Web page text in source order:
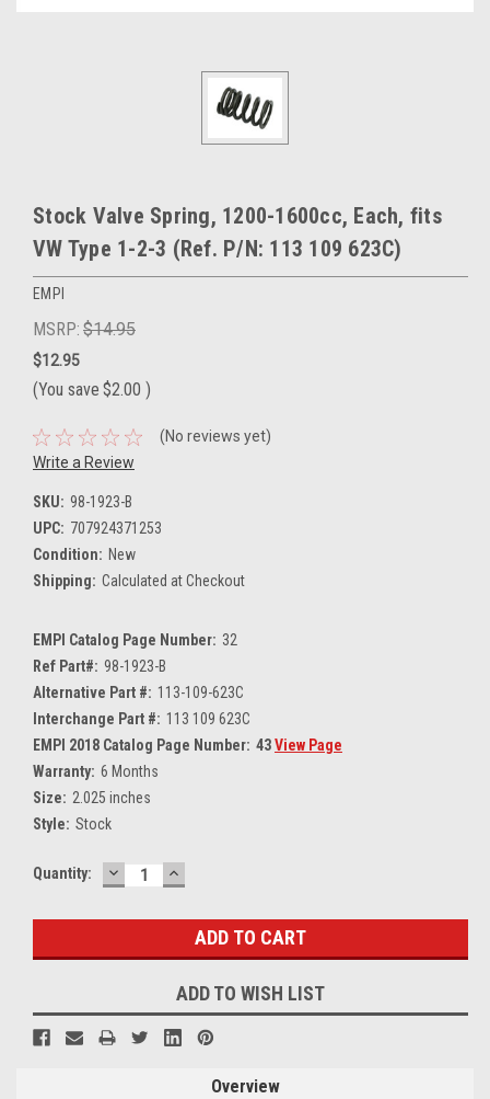
Stock Valve Spring, 1200-1600cc, Each, fits
VW Type 1-2-3 (Ref. P/N: 113 109 623C)
EMPI
MSRP: $14.95
$12.95
(You save $2.00 )
(No reviews yet)
Write a Review
SKU: 98-1923-B
UPC: 707924371253
Condition: New
Shipping: Calculated at Checkout
EMPI Catalog Page Number: 32
Ref Part#: 98-1923-B
Alternative Part #: 113-109-623C
Interchange Part #: 113 109 623C
EMPI 2018 Catalog Page Number: 43View Page
Warranty: 6 Months
Size: 2.025 inches
Style: Stock
Current
Quantity: DECREASE
QUANTITY:
INCREASE
QUANTITY:
ADD TO WISH LIST
Overview